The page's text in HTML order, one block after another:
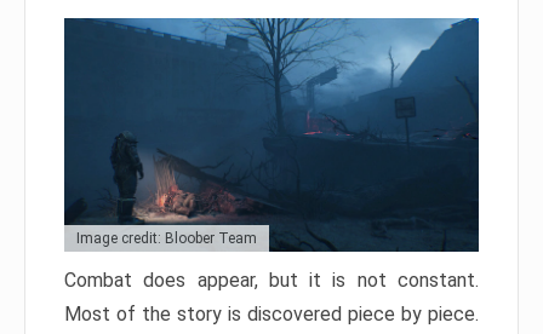
Image credit: Bloober Team
Combat does appear, but it is not constant.
Most of the story is discovered piece by piece.